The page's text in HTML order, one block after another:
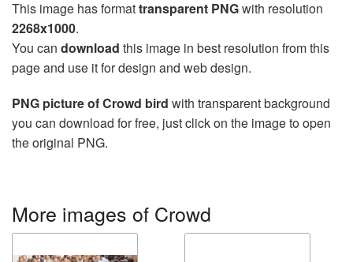
This image has formattransparent PNGwith resolution
2268x1000.
You can download this image in best resolution from this
page and use it for design and web design.
PNG picture of Crowd bird with transparent background
you can download for free, just click on the image to open
the original PNG.
More images of Crowd